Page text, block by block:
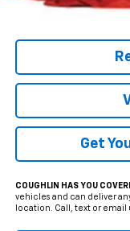
Get
COUGHLIN HAS YOU
vehicles and can deliver
location. Call, text or email